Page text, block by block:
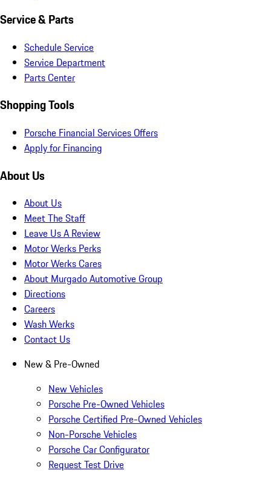
Service & Parts
Schedule Service
Service Department
Parts Center
Shopping Tools
Porsche Financial Services Offers
Apply for Financing
About Us
About Us
Meet The Staff
Leave Us A Review
Motor Werks Perks
Motor Werks Cares
About Murgado Automotive Group
Directions
Careers
Wash Werks
Contact Us
New & Pre-Owned
New Vehicles
Porsche Pre-Owned Vehicles
Porsche Certified Pre-Owned Vehicles
Non-Porsche Vehicles
Porsche Car Configurator
Request Test Drive